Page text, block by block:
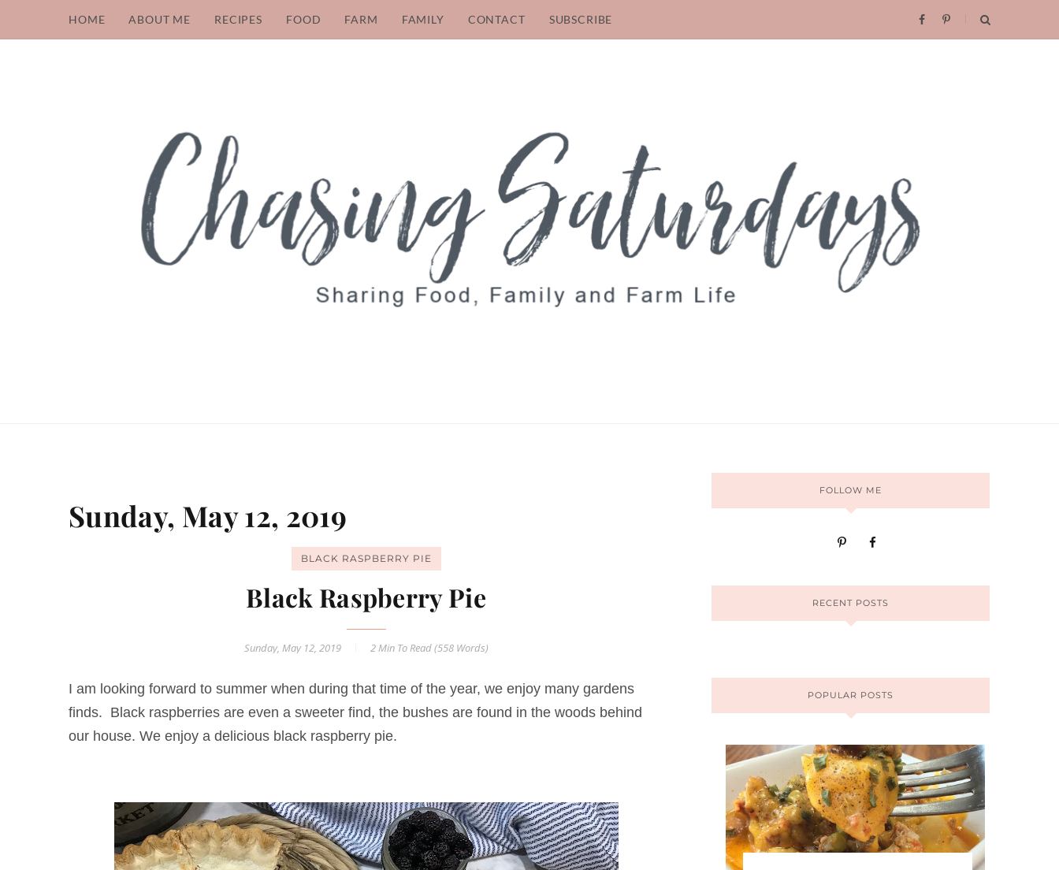
HOME ABOUT ME RECIPES FOOD FARM FAMILY CONTACT SUBSCRIBE
Sunday, May 12, 2019
BLACK RASPBERRY PIE
Black Raspberry Pie
Sunday, May 12, 2019 2 MinTo Read (558Words)
I am looking forward to summer when during that time of the year, we enjoy many gardens
finds. Black raspberries are even a sweeter find, the bushes are found in the woods behind
our house. We enjoy a delicious black raspberry pie.
FOLLOW ME
RECENT POSTS
POPULAR POSTS